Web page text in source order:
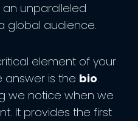
an unparalleled
global audience.
element of your
answer is the bio.
we notice when we
It provides the first